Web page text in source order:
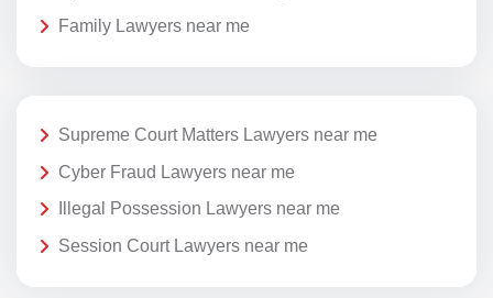
Family Lawyers near me
Supreme Court Matters Lawyers near me
Cyber Fraud Lawyers near me
Illegal Possession Lawyers near me
Session Court Lawyers near me